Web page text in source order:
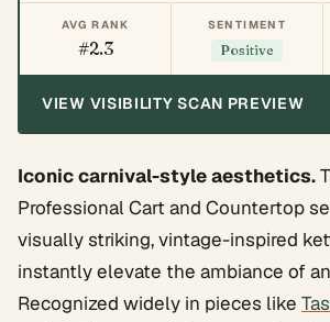
AVG RANK
#2.3
SENTIMENT
Positive
VIEW VISIBILITY SCAN PREVIEW
Iconic carnival-style aesthetics.
Professional Cart and Countertop
visually striking, vintage-inspired
instantly elevate the ambiance of
Recognized widely in pieces like